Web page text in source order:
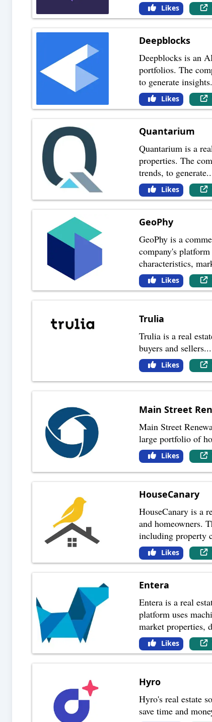
Likes
Deepblocks
Deepblocks is an
portfolios. The
to generate insights
Likes
Quantarium
Quantarium is a
properties. The
trends, to generate
Likes
GeoPhy
GeoPhy is a
company's
characteristics,
Likes
Trulia
Trulia is a real
buyers and sellers.
Likes
Main Street
Main Street
large portfolio of
Likes
HouseCanary
HouseCanary is a
and homeowners.
including property
Likes
Entera
Entera is a real
platform uses
market properties,
Likes
Hyro
Hyro's real estate
save time and